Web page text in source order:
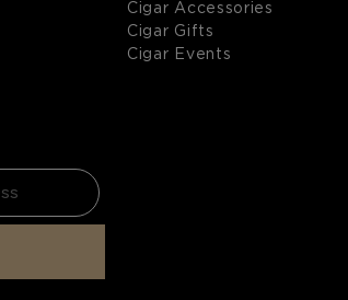
Cigar Accessories
Cigar Gifts
Cigar Events